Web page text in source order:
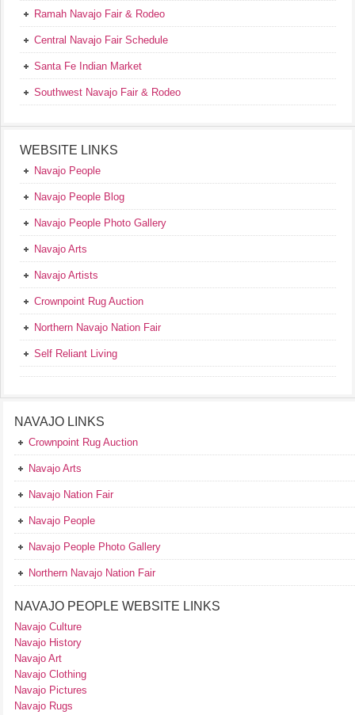
Ramah Navajo Fair & Rodeo
Central Navajo Fair Schedule
Santa Fe Indian Market
Southwest Navajo Fair & Rodeo
WEBSITE LINKS
Navajo People
Navajo People Blog
Navajo People Photo Gallery
Navajo Arts
Navajo Artists
Crownpoint Rug Auction
Northern Navajo Nation Fair
Self Reliant Living
NAVAJO LINKS
Crownpoint Rug Auction
Navajo Arts
Navajo Nation Fair
Navajo People
Navajo People Photo Gallery
Northern Navajo Nation Fair
NAVAJO PEOPLE WEBSITE LINKS
Navajo Culture
Navajo History
Navajo Art
Navajo Clothing
Navajo Pictures
Navajo Rugs